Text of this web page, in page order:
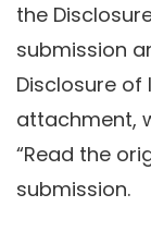
the
submission
Disclosure of
attachment,
“Read the
submission.